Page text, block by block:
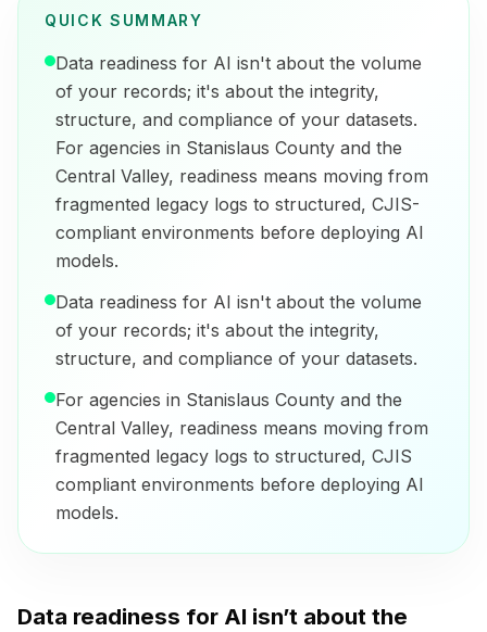
QUICK SUMMARY
Data readiness for AI isn't about the volume
of your records; it's about the integrity,
structure, and compliance of your datasets.
For agencies in Stanislaus County and the
Central Valley, readiness means moving from
fragmented legacy logs to structured, CJIS-
compliant environments before deploying AI
models.
Data readiness for AI isn't about the volume
of your records; it's about the integrity,
structure, and compliance of your datasets.
For agencies in Stanislaus County and the
Central Valley, readiness means moving from
fragmented legacy logs to structured, CJIS
compliant environments before deploying AI
models.
Data readiness for AI isn’t about the